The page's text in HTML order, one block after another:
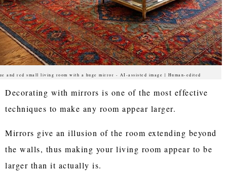
and red small living room with a huge mirror - AI-assisted image | Human-edited
Decorating with mirrors is one of the most effective
techniques to make any room appear larger.
Mirrors give an illusion of the room extending beyond
the walls, thus making your living room appear to be
larger than it actually is.